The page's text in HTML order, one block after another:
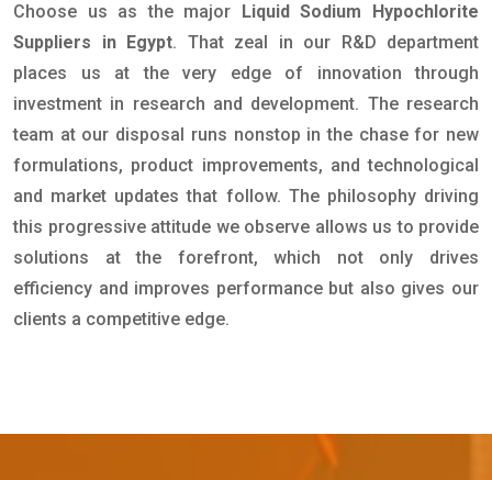
Choose us as the major
Liquid Sodium Hypochlorite
Suppliers in Egypt. That zeal in our R&D department
places us at the very edge of innovation through
investment in research and development. The research
team at our disposal runs nonstop in the chase for new
formulations, product improvements, and technological
and market updates that follow. The philosophy driving
this progressive attitude we observe allows us to provide
solutions at the forefront, which not only drives
efficiency and improves performance but also gives our
clients a competitive edge.